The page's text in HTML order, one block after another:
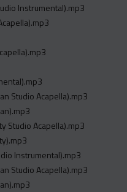
Instrumental).mp3
Studio Acapella).mp3
Studio Acapella).mp3
Instrumental).mp3
Studio Acapella).mp3